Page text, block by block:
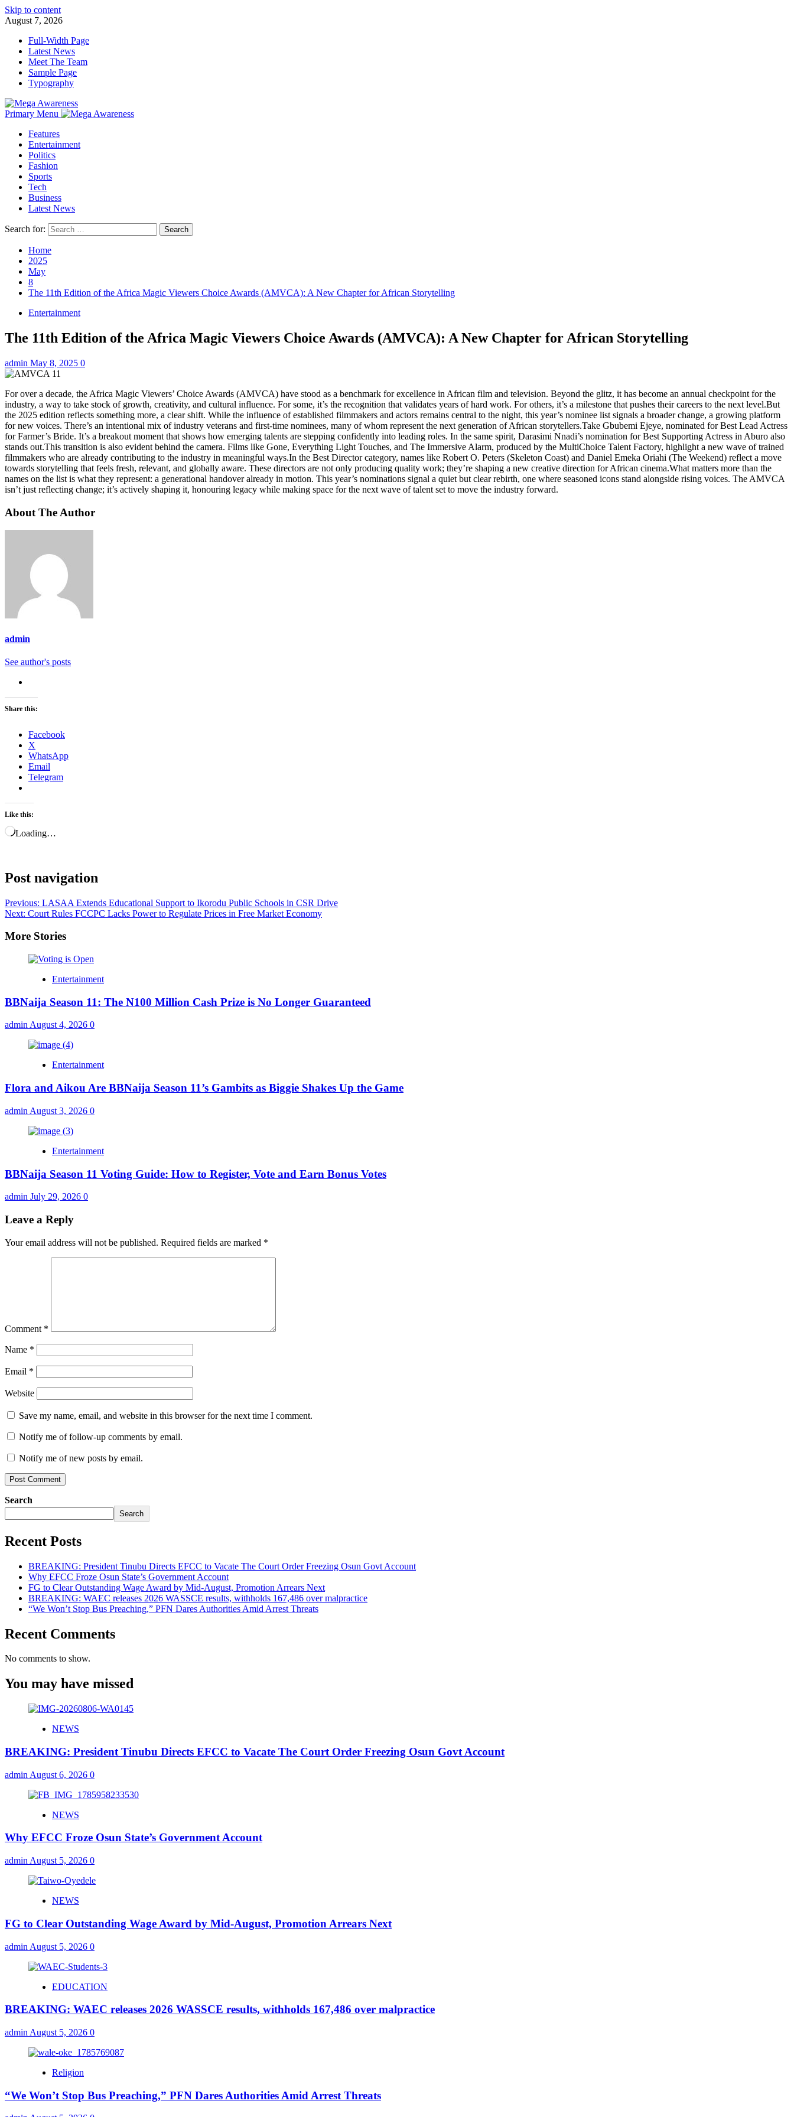
Skip to content
August 7, 2026
Full-Width Page
Latest News
Meet The Team
Sample Page
Typography
Primary Menu
Features
Entertainment
Politics
Fashion
Sports
Tech
Business
Latest News
Search for:
Home
2025
May
8
The 11th Edition of the Africa Magic Viewers Choice Awards (AMVCA): A New Chapter for African Storytelling
Entertainment
The 11th Edition of the Africa Magic Viewers Choice Awards (AMVCA): A New Chapter for African Storytelling
admin May 8, 2025 0
For over a decade, the Africa Magic Viewers’ Choice Awards (AMVCA) have stood as a benchmark for excellence in African film and television. Beyond the glitz, it has become an annual checkpoint for the
industry, a way to take stock of growth, creativity, and cultural influence. For some, it’s the recognition that validates years of hard work. For others, it’s a milestone that pushes their careers to the next level.But
the 2025 edition reflects something more, a clear shift. While the influence of established filmmakers and actors remains central to the night, this year’s nominee list signals a broader change, a growing platform
for new voices. There’s an intentional mix of industry veterans and first-time nominees, many of whom represent the next generation of African storytellers.Take Gbubemi Ejeye, nominated for Best Lead Actress
for Farmer’s Bride. It’s a breakout moment that shows how emerging talents are stepping confidently into leading roles. In the same spirit, Darasimi Nnadi’s nomination for Best Supporting Actress in Aburo also
stands out.This transition is also evident behind the camera. Films like Gone, Everything Light Touches, and The Immersive Alarm, produced by the MultiChoice Talent Factory, highlight a new wave of trained
filmmakers who are already contributing to the industry in meaningful ways.In the Best Director category, names like Robert O. Peters (Skeleton Coast) and Daniel Emeka Oriahi (The Weekend) reflect a move
towards storytelling that feels fresh, relevant, and globally aware. These directors are not only producing quality work; they’re shaping a new creative direction for African cinema.What matters more than the
names on the list is what they represent: a generational handover already in motion. This year’s nominations signal a quiet but clear rebirth, one where seasoned icons stand alongside rising voices. The AMVCA
isn’t just reflecting change; it’s actively shaping it, honouring legacy while making space for the next wave of talent set to move the industry forward.
About The Author
admin
See author's posts
Share this:
Facebook
X
WhatsApp
Email
Telegram
Like this:
Loading…
Post navigation
Previous: LASAA Extends Educational Support to Ikorodu Public Schools in CSR Drive
Next: Court Rules FCCPC Lacks Power to Regulate Prices in Free Market Economy
More Stories
Entertainment
BBNaija Season 11: The N100 Million Cash Prize is No Longer Guaranteed
adminAugust 4, 2026 0
Entertainment
Flora and Aikou Are BBNaija Season 11’s Gambits as Biggie Shakes Up the Game
admin August 3, 2026 0
Entertainment
BBNaija Season 11 Voting Guide: How to Register, Vote and Earn Bonus Votes
admin July 29, 2026 0
Leave a Reply
Your email address will not be published. Required fields are marked *
Comment *
Name *
Email *
Website
Save my name, email, and website in this browser for the next time I comment.
Notify me of follow-up comments by email.
Notify me of new posts by email.
Search
Search
Recent Posts
BREAKING: President Tinubu Directs EFCC to Vacate The Court Order Freezing Osun Govt Account
Why EFCC Froze Osun State’s Government Account
FG to Clear Outstanding Wage Award by Mid-August, Promotion Arrears Next
BREAKING: WAEC releases 2026 WASSCE results, withholds 167,486 over malpractice
“We Won’t Stop Bus Preaching,” PFN Dares Authorities Amid Arrest Threats
Recent Comments
No comments to show.
You may have missed
NEWS
BREAKING: President Tinubu Directs EFCC to Vacate The Court Order Freezing Osun Govt Account
admin August 6, 2026 0
NEWS
Why EFCC Froze Osun State’s Government Account
admin August 5, 2026 0
NEWS
FG to Clear Outstanding Wage Award by Mid-August, Promotion Arrears Next
admin August 5, 2026 0
EDUCATION
BREAKING: WAEC releases 2026 WASSCE results, withholds 167,486 over malpractice
admin August 5, 2026 0
Religion
“We Won’t Stop Bus Preaching,” PFN Dares Authorities Amid Arrest Threats